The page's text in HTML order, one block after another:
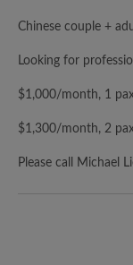
Chinese couple +
Looking for
$1,000/month, 1
$1,300/month, 2
Please call Michael